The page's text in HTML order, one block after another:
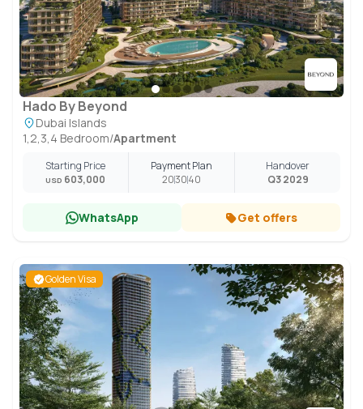
Hado By Beyond
Dubai Islands
1,2,3,4 Bedroom/Apartment
Starting Price
USD 603,000
Payment Plan
203040
Handover
Q3 2029
WhatsApp Get offers
Golden Visa